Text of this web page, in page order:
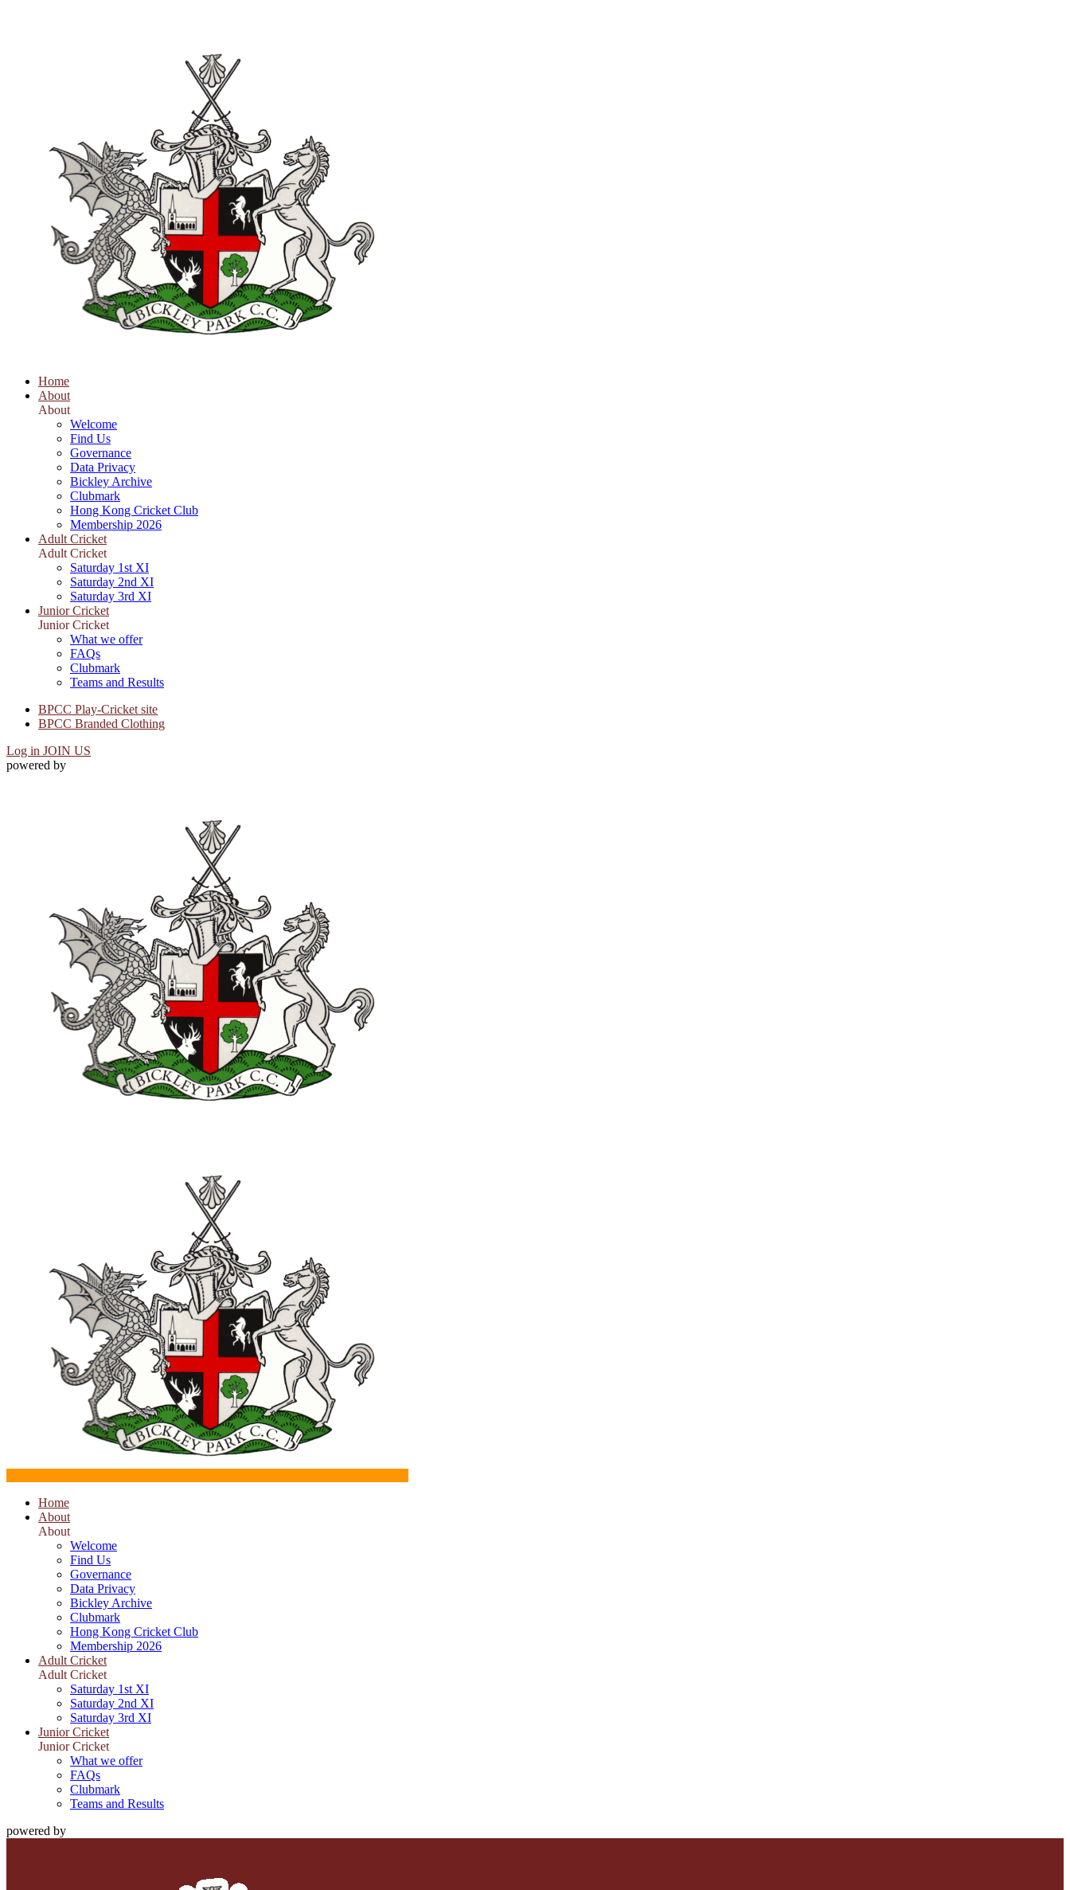
Home
About
About
Welcome
Find Us
Governance
Data Privacy
Bickley Archive
Clubmark
Hong Kong Cricket Club
Membership 2026
Adult Cricket
Adult Cricket
Saturday 1st XI
Saturday 2nd XI
Saturday 3rd XI
Junior Cricket
Junior Cricket
What we offer
FAQs
Clubmark
Teams and Results
BPCC Play-Cricket site
BPCC Branded Clothing
Log in JOIN US
powered by
Home
About
About
Welcome
Find Us
Governance
Data Privacy
Bickley Archive
Clubmark
Hong Kong Cricket Club
Membership 2026
Adult Cricket
Adult Cricket
Saturday 1st XI
Saturday 2nd XI
Saturday 3rd XI
Junior Cricket
Junior Cricket
What we offer
FAQs
Clubmark
Teams and Results
powered by